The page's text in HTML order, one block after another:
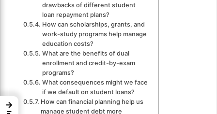
drawbacks of different student
loan repayment plans?
How can scholarships, grants, and
work-study programs help manage
education costs?
What are the benefits of dual
enrollment and credit-by-exam
programs?
What consequences might we face
if we default on student loans?
How can financial planning help us
manage student debt more
→